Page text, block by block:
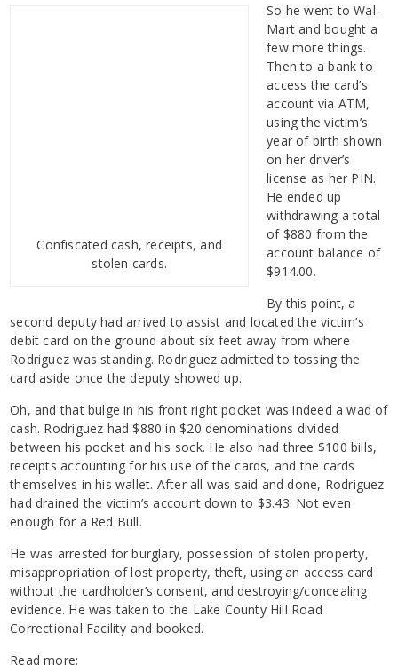
Confiscated cash, receipts, and
stolen cards.
So he went to Wal-
Mart and bought a
few more things.
Then to a bank to
access the card’s
account via ATM,
using the victim’s
year of birth shown
on her driver’s
license as her PIN.
He ended up
withdrawing a total
of $880 from the
account balance of
$914.00.
By this point, a
second deputy had arrived to assist and located the victim’s
debit card on the ground about six feet away from where
Rodriguez was standing. Rodriguez admitted to tossing the
card aside once the deputy showed up.
Oh, and that bulge in his front right pocket was indeed a wad of
cash. Rodriguez had $880 in $20 denominations divided
between his pocket and his sock. He also had three $100 bills,
receipts accounting for his use of the cards, and the cards
themselves in his wallet. After all was said and done, Rodriguez
had drained the victim’s account down to $3.43. Not even
enough for a Red Bull.
He was arrested for burglary, possession of stolen property,
misappropriation of lost property, theft, using an access card
without the cardholder’s consent, and destroying/concealing
evidence. He was taken to the Lake County Hill Road
Correctional Facility and booked.
Read more: